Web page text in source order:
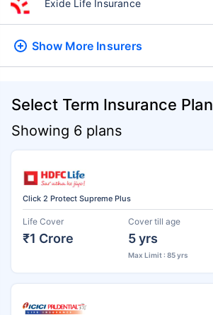
Exide Life Insurance
Show More Insurers
Select Term Insurance Plan
Showing 6 plans
Click 2 Protect Supreme Plus
Life Cover
₹1 Crore
Cover till age
5 yrs
Max Limit : 85 yrs